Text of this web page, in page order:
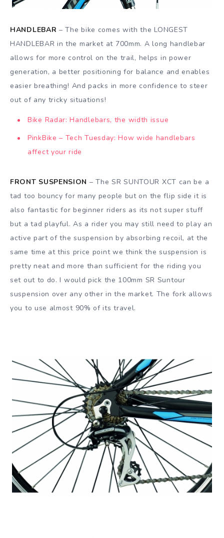
HANDLEBAR – The bike comes with the LONGEST
HANDLEBAR in the market at 700mm. A long handlebar
allows for more control on the trail, helps in power
generation, a better positioning for balance and enables
easier breathing! And packs in more confidence to steer
out of any tricky situations!
Bike Radar: Handlebars, the width issue
PinkBike – Tech Tuesday: How wide handlebars
affect your ride
FRONT SUSPENSION – The SR SUNTOUR XCT can be a
tad too bouncy for many people but on the flip side it is
also fantastic for beginner riders as its not super stuff
but a tad playful. As a rider you may still need to play an
active part of the suspension by absorbing recoil, at the
same time at this price point we think the suspension is
pretty neat and more than sufficient for the riding you
set out to do. I would pick the 100mm SR Suntour
suspension over any other in the market. The fork allows
you to use almost 90% of its travel.